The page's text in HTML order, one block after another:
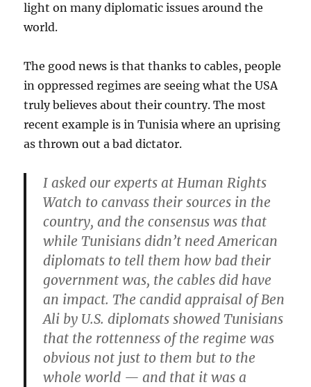
light on many diplomatic issues around the
world.
The good news is that thanks to cables, people
in oppressed regimes are seeing what the USA
truly believes about their country. The most
recent example is in Tunisia where an uprising
as thrown out a bad dictator.
I asked our experts at Human Rights
Watch to canvass their sources in the
country, and the consensus was that
while Tunisians didn’t need American
diplomats to tell them how bad their
government was, the cables did have
an impact. The candid appraisal of Ben
Ali by U.S. diplomats showed Tunisians
that the rottenness of the regime was
obvious not just to them but to the
whole world — and that it was a